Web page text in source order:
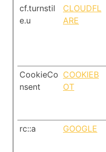
cf.turnstil
e.u
CLOUDFL
ARE
CookieCo
nsent
COOKIEB
OT
rc::a GOOGLE